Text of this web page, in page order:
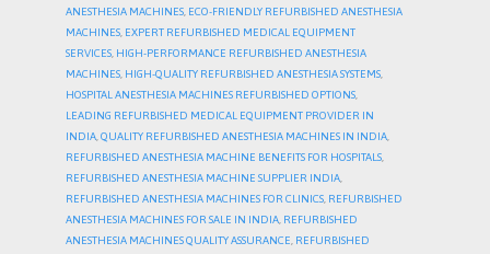
ANESTHESIA MACHINES, ECO-FRIENDLY REFURBISHED ANESTHESIA
MACHINES, EXPERT REFURBISHED MEDICAL EQUIPMENT
SERVICES, HIGH-PERFORMANCE REFURBISHED ANESTHESIA
MACHINES, HIGH-QUALITY REFURBISHED ANESTHESIA SYSTEMS,
HOSPITAL ANESTHESIA MACHINES REFURBISHED OPTIONS,
LEADING REFURBISHED MEDICAL EQUIPMENT PROVIDER IN
INDIA,QUALITY REFURBISHED ANESTHESIA MACHINES IN INDIA,
REFURBISHED ANESTHESIA MACHINE BENEFITS FOR HOSPITALS,
REFURBISHED ANESTHESIA MACHINE SUPPLIER INDIA,
REFURBISHED ANESTHESIA MACHINES FOR CLINICS, REFURBISHED
ANESTHESIA MACHINES FOR SALE IN INDIA, REFURBISHED
ANESTHESIA MACHINES QUALITY ASSURANCE, REFURBISHED